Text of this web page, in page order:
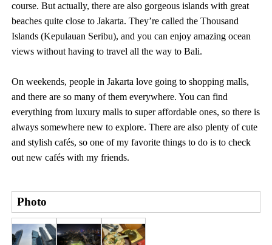
course. But actually, there are also gorgeous islands with great
beaches quite close to Jakarta. They’re called the Thousand
Islands (Kepulauan Seribu), and you can enjoy amazing ocean
views without having to travel all the way to Bali.
On weekends, people in Jakarta love going to shopping malls,
and there are so many of them everywhere. You can find
everything from luxury malls to super affordable ones, so there is
always somewhere new to explore. There are also plenty of cute
and stylish cafés, so one of my favorite things to do is to check
out new cafés with my friends.
Photo